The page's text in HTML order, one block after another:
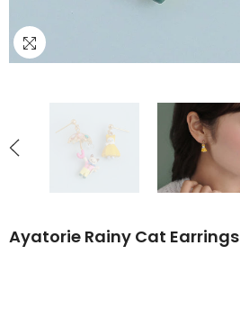
Ayatorie Rainy Cat Earrings